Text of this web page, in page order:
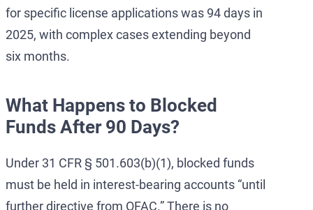
for specific license applications was 94 days in
2025, with complex cases extending beyond
six months.
What Happens to Blocked
Funds After 90 Days?
Under 31 CFR § 501.603(b)(1), blocked funds
must be held in interest-bearing accounts “until
further directive from OFAC.” There is no